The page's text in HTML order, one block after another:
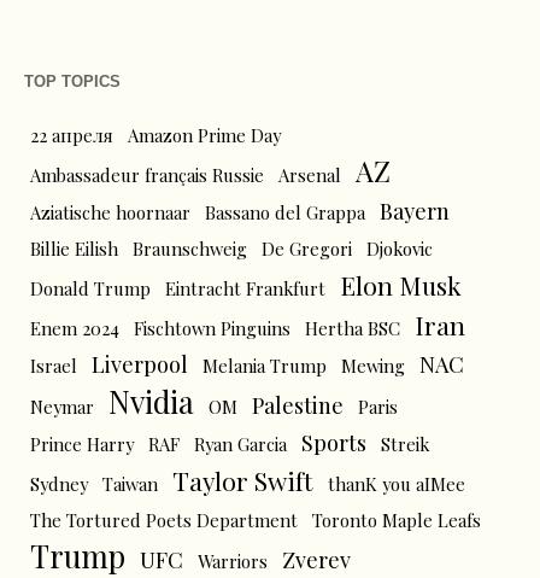
TOP TOPICS
22 апреля
Amazon Prime Day
Ambassadeur français Russie
Arsenal AZ
Aziatische hoornaar Bassano del Grappa Bayern
Billie Eilish Braunschweig De Gregori Djokovic
Donald Trump
Eintracht Frankfurt Elon Musk
Enem 2024 Fischtown Pinguins Hertha BSC Iran
Israel Liverpool Melania Trump Mewing NAC
Neymar Nvidia OM Palestine
Paris
Prince Harry RAF Ryan Garcia Sports
Streik
Sydney Taiwan Taylor Swift thanK you aIMee
The Tortured Poets Department Toronto Maple Leafs
Trump UFC Warriors Zverev